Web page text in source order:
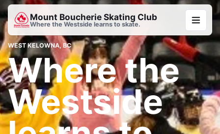
Mount Boucherie Skating Club
Where the Westside learns to skate.
WEST KELOWNA, BC
Where the
Westside